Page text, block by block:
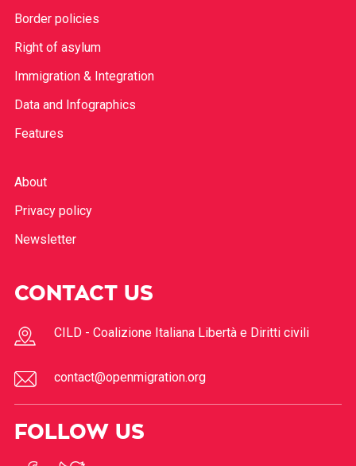
Border policies
Right of asylum
Immigration & Integration
Data and Infographics
Features
About
Privacy policy
Newsletter
CONTACT US
CILD - Coalizione Italiana Libertà e Diritti civili
contact@openmigration.org
FOLLOW US